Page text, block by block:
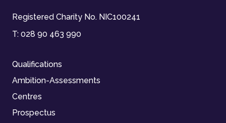
Registered Charity No. NIC100241
T: 028 90 463 990
Qualifications
Ambition-Assessments
Centres
Prospectus